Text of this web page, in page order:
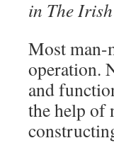
in The
Most man-
operation.
and
the help of